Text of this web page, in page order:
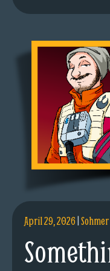
April 29, 2026|Sohmer